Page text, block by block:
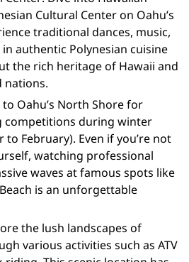
Cultural Center on Oahu’s
traditional dances, music,
authentic Polynesian cuisine
the rich heritage of Hawaii and
nations.
Oahu’s North Shore for
competitions during winter
February). Even if you’re not
watching professional
waves at famous spots like
is an unforgettable
the lush landscapes of
various activities such as ATV